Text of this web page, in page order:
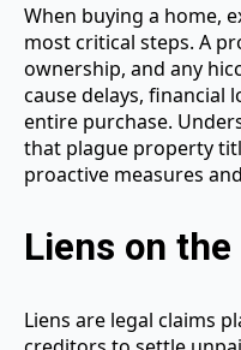
When buying a home,
most critical steps. A
ownership, and any
cause delays, financial
entire purchase.
that plague property
proactive measures
Liens on
Liens are legal claims